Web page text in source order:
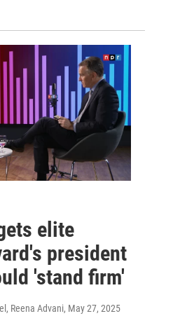
elite
president
'stand firm'
Reena Advani, May 27, 2025